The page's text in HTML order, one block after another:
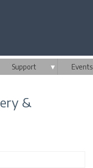
Support ▼ Events
&